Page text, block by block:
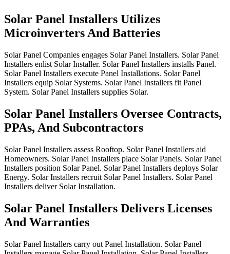
Solar Panel Installers Utilizes
Microinverters And Batteries
Solar Panel Companies engages Solar Panel Installers. Solar Panel
Installers enlist Solar Installer. Solar Panel Installers installs Panel.
Solar Panel Installers execute Panel Installations. Solar Panel
Installers equip Solar Systems. Solar Panel Installers fit Panel
System. Solar Panel Installers supplies Solar.
Solar Panel Installers Oversee Contracts,
PPAs, And Subcontractors
Solar Panel Installers assess Rooftop. Solar Panel Installers aid
Homeowners. Solar Panel Installers place Solar Panels. Solar Panel
Installers position Solar Panel. Solar Panel Installers deploys Solar
Energy. Solar Installers recruit Solar Panel Installers. Solar Panel
Installers deliver Solar Installation.
Solar Panel Installers Delivers Licenses
And Warranties
Solar Panel Installers carry out Panel Installation. Solar Panel